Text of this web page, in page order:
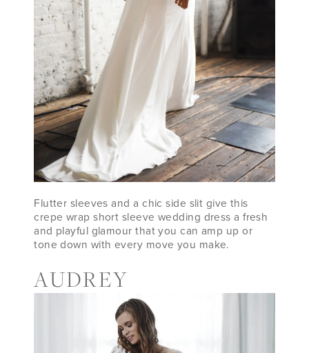
Flutter sleeves and a chic side slit give this
crepe wrap short sleeve wedding dress a fresh
and playful glamour that you can amp up or
tone down with every move you make.
AUDREY